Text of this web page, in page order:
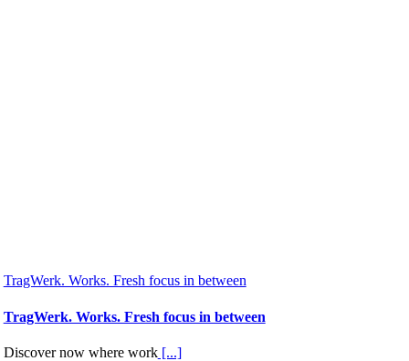
TragWerk. Works. Fresh focus in between
TragWerk. Works. Fresh focus in between
Discover now where work[...]